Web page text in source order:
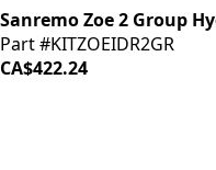
Sanremo Zoe 2 Group
Part #KITZOEIDR2GR
CA$422.24